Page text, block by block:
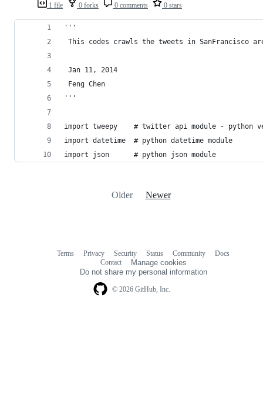
1 file 0 forks 0 comments 0 stars
'''
This codes crawls the tweets in SanFrancisco
Jan 11, 2014
Feng Chen
'''
import tweepy    # twitter api module - python
import datetime  # python datetime module
import json      # python json module
Older Newer
© 2026 GitHub, Inc.
Terms Privacy Security Status Community
Docs
Contact
Manage cookies
Do not share my personal information